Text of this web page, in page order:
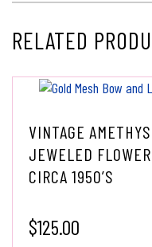
RELATED
VINTAGE
JEWELED
CIRCA 1950’S
$125.00